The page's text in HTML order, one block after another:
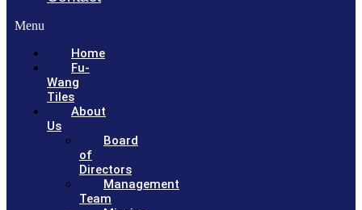
Menu
Home
Fu-
Wang
Tiles
About
Us
Board
of
Directors
Management
Team